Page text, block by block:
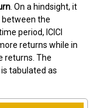
. On a hindsight, it
the
period, ICICI
returns while in
returns. The
tabulated as